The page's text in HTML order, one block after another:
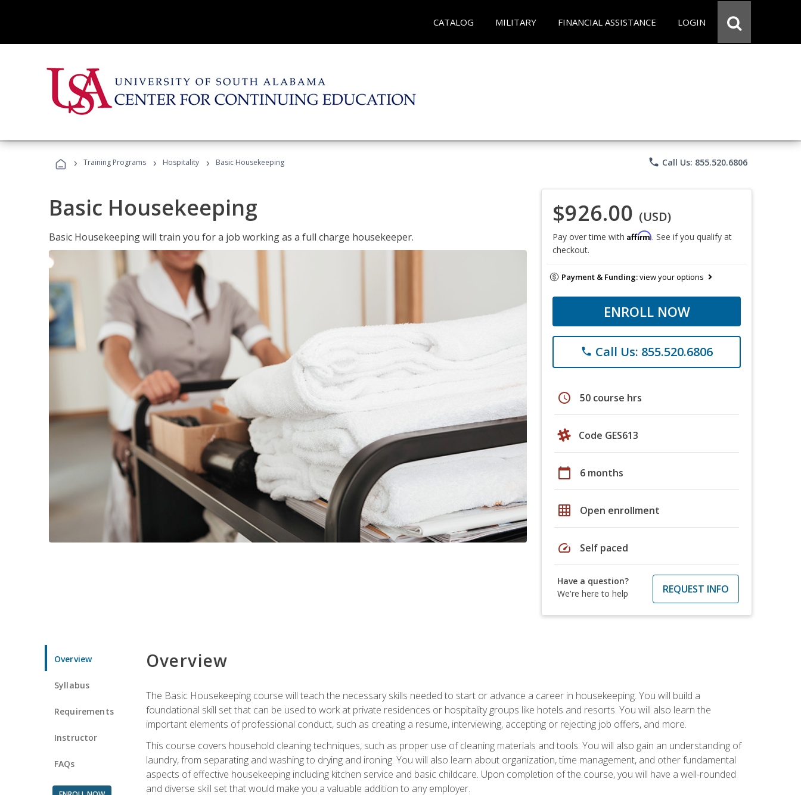
CATALOG MILITARY FINANCIAL ASSISTANCE LOGIN
› Training Programs › Hospitality › Basic Housekeeping phone Call Us: 855.520.6806
Basic Housekeeping
Basic Housekeeping will train you for a job working as a full charge housekeeper.
$926.00 (USD)
Pay over time with Affirm. See if you qualify at
checkout.
Payment & Funding:view your options
ENROLL NOW
phone Call Us: 855.520.6806
schedule 50 course hrs
Code GES613
calendar_today 6 months
grid_on Open enrollment
speed Self paced
Have a question?
We're here to help
REQUEST INFO
Overview
Syllabus
Requirements
Instructor
FAQs
Overview
The Basic Housekeeping course will teach the necessary skills needed to start or advance a career in housekeeping. You will build a
foundational skill set that can be used to work at private residences or hospitality groups like hotels and resorts. You will also learn the
important elements of professional conduct, such as creating a resume, interviewing, accepting or rejecting job offers, and more.
This course covers household cleaning techniques, such as proper use of cleaning materials and tools. You will also gain an understanding of
laundry, from separating and washing to drying and ironing. You will also learn about organization, time management, and other fundamental
aspects of effective housekeeping including kitchen service and basic childcare. Upon completion of the course, you will have a well-rounded
and diverse skill set that would make you a valuable addition to any employer.